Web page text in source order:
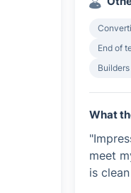
End of
What
meet
is